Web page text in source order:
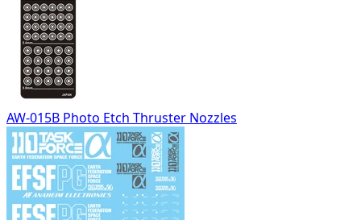
AW-015B Photo Etch Thruster Nozzles